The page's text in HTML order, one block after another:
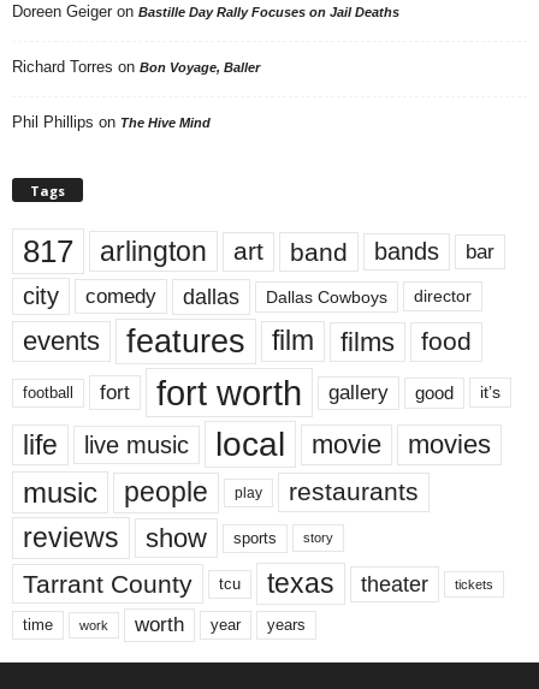
Doreen Geiger on Bastille Day Rally Focuses on Jail Deaths
Richard Torres on Bon Voyage, Baller
Phil Phillips on The Hive Mind
Tags
817 arlington art band bands bar
city comedy dallas Dallas Cowboys director
events features film films food
football fort fort worth gallery good it’s
life live music local movie movies
music people play restaurants
reviews show sports story
Tarrant County tcu texas theater tickets
time work worth year years